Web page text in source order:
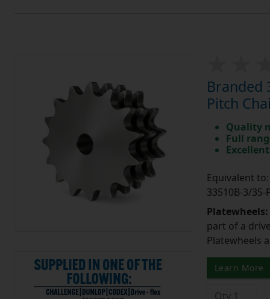
Branded
Pitch
Quality
Full
Equivalent to:
33510B-3/35-
Platewheels:
part of a
Platewheels
Learn More